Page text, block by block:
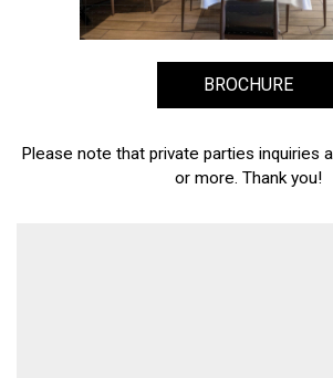
BROCHURE
Please note that private parties inquiries
or more. Thank you!